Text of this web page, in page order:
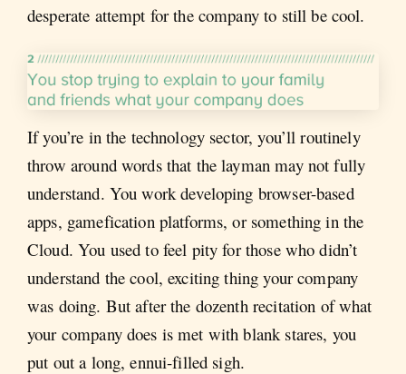
desperate attempt for the company to still be cool.
If you’re in the technology sector, you’ll routinely
throw around words that the layman may not fully
understand. You work developing browser-based
apps, gamefication platforms, or something in the
Cloud. You used to feel pity for those who didn’t
understand the cool, exciting thing your company
was doing. But after the dozenth recitation of what
your company does is met with blank stares, you
put out a long, ennui-filled sigh.